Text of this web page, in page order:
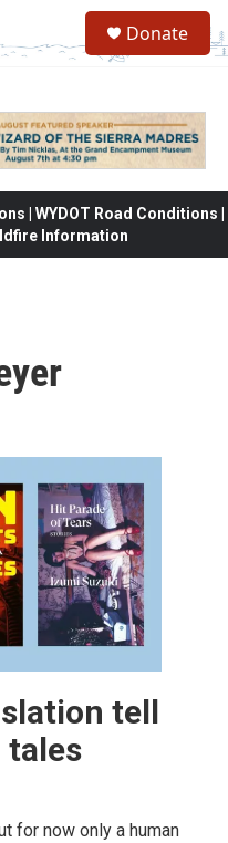
Donate
| WYDOT Road Conditions |
Information
tell
tales
for now only a human